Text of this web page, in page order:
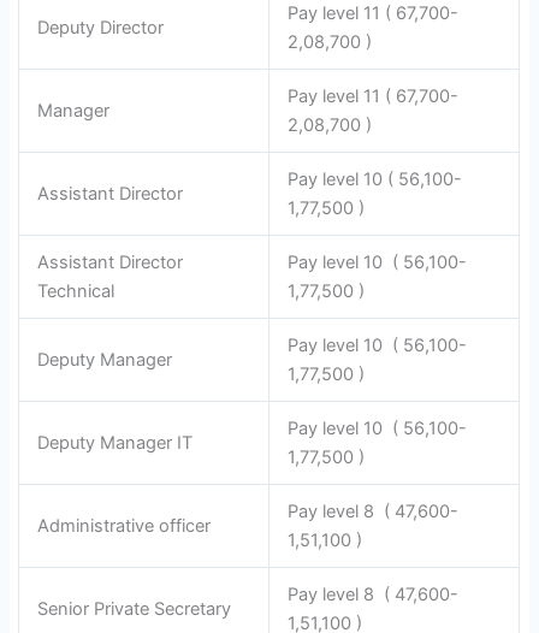
Deputy Director
Pay level 11 ( 67,700-
2,08,700 )
Manager
Pay level 11 ( 67,700-
2,08,700 )
Assistant Director
Pay level 10 ( 56,100-
1,77,500 )
Assistant Director
Technical
Pay level 10 ( 56,100-
1,77,500 )
Deputy Manager
Pay level 10 ( 56,100-
1,77,500 )
Deputy Manager IT
Pay level 10 ( 56,100-
1,77,500 )
Administrative officer
Pay level 8 ( 47,600-
1,51,100 )
Senior Private Secretary
Pay level 8 ( 47,600-
1,51,100 )